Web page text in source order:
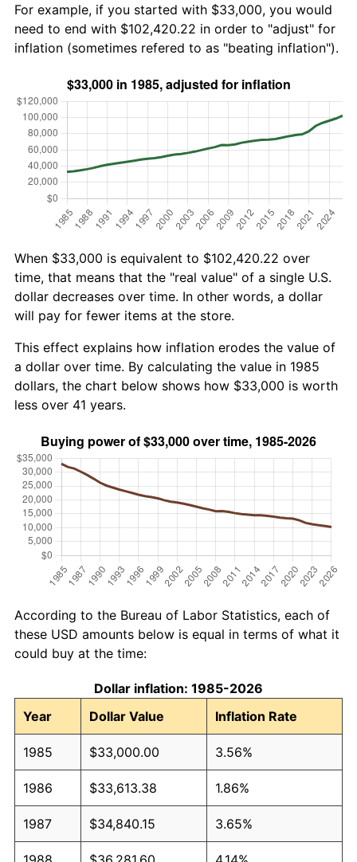
For example, if you started with $33,000, you would
need to end with $102,420.22 in order to "adjust" for
inflation (sometimes refered to as "beating inflation").
When $33,000 is equivalent to $102,420.22 over
time, that means that the "real value" of a single U.S.
dollar decreases over time. In other words, a dollar
will pay for fewer items at the store.
This effect explains how inflation erodes the value of
a dollar over time. By calculating the value in 1985
dollars, the chart below shows how $33,000 is worth
less over 41 years.
According to the Bureau of Labor Statistics, each of
these USD amounts below is equal in terms of what it
could buy at the time:
Dollar inflation: 1985-2026
Year
Dollar Value Inflation Rate
1985 $33,000.00 3.56%
1986 $33,613.38 1.86%
1987 $34,840.15 3.65%